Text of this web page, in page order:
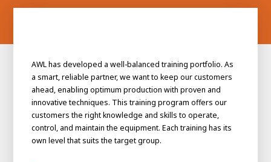
AWL has developed a well-balanced training portfolio. As
a smart, reliable partner, we want to keep our customers
ahead, enabling optimum production with proven and
innovative techniques. This training program offers our
customers the right knowledge and skills to operate,
control, and maintain the equipment. Each training has its
own level that suits the target group.